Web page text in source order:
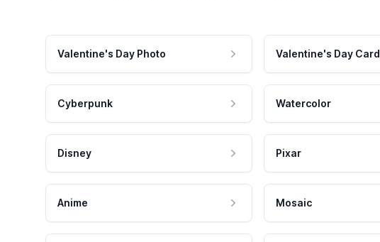
Valentine's Day Photo Valentine's Day Card
Cyberpunk Watercolor
Disney Pixar
Anime Mosaic